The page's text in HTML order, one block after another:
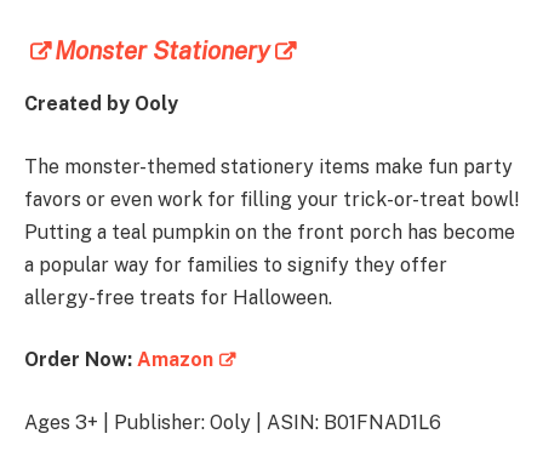
Monster Stationery
Created by Ooly
The monster-themed stationery items make fun party
favors or even work for filling your trick-or-treat bowl!
Putting a teal pumpkin on the front porch has become
a popular way for families to signify they offer
allergy-free treats for Halloween.
Order Now: Amazon
Ages 3+ | Publisher: Ooly | ASIN: B01FNAD1L6